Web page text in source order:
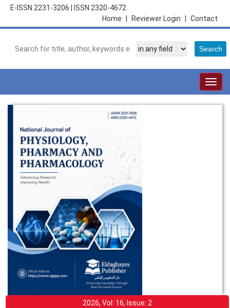
E-ISSN 2231-3206
ISSN 2320-4672
Contact
Reviewer Login
Home
2026, Vol: 16, Issue: 2